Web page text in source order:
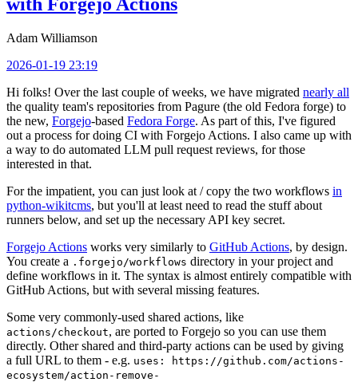
Adam Williamson
2026-01-19 23:19
Hi folks! Over the last couple of weeks, we have migrated nearly all
the quality team's repositories from Pagure (the old Fedora forge) to
the new, Forgejo-based Fedora Forge. As part of this, I've figured
out a process for doing CI with Forgejo Actions. I also came up with
a way to do automated LLM pull request reviews, for those
interested in that.
For the impatient, you can just look at / copy the two workflows in
python-wikitcms, but you'll at least need to read the stuff about
runners below, and set up the necessary API key secret.
Forgejo Actions works very similarly to GitHub Actions, by design.
You create a .forgejo/workflows directory in your project and
define workflows in it. The syntax is almost entirely compatible with
GitHub Actions, but with several missing features.
Some very commonly-used shared actions, like
actions/checkout, are ported to Forgejo so you can use them
directly. Other shared and third-party actions can be used by giving
a full URL to them - e.g. uses: https://github.com/actions-
ecosystem/action-remove-